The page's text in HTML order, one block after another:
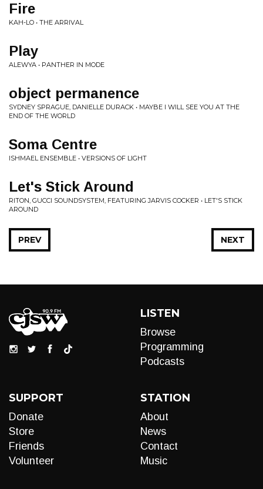
Fire
KAH-LO • THE ARRIVAL
Play
ALEWYA • PANTHER IN MODE
object permanence
SYDNEY SPRAGUE, DANIELLE DURACK • MAYBE I WILL SEE YOU AT THE
END OF THE WORLD
Soma Centre
ISHMAEL ENSEMBLE • VERSIONS OF LIGHT
Let's Stick Around
RITON, GUCCI SOUNDSYSTEM, FEATURING JARVIS COCKER • LET'S STICK
AROUND
NEXT
PREV
LISTEN
Browse
Programming
Podcasts
SUPPORT
Donate
Store
Friends
Volunteer
STATION
About
News
Contact
Music